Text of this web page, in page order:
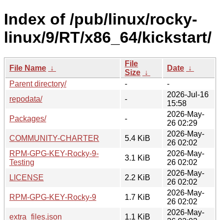
Index of /pub/linux/rocky-
linux/9/RT/x86_64/kickstart/
File Name ↓
File
Size ↓
Date ↓
Parent directory/
-
-
repodata/
-
2026-Jul-16
15:58
Packages/
-
2026-May-
26 02:29
COMMUNITY-CHARTER
5.4 KiB
2026-May-
26 02:02
RPM-GPG-KEY-Rocky-9-
Testing
3.1 KiB
2026-May-
26 02:02
LICENSE
2.2 KiB
2026-May-
26 02:02
RPM-GPG-KEY-Rocky-9
1.7 KiB
2026-May-
26 02:02
extra_files.json
1.1 KiB
2026-May-